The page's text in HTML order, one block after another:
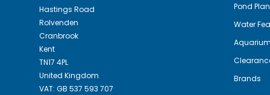
Hastings Road
Rolvenden
Cranbrook
Kent
TN17 4PL
United Kingdom
VAT: GB 537 593 707
Pond
Water
Brands